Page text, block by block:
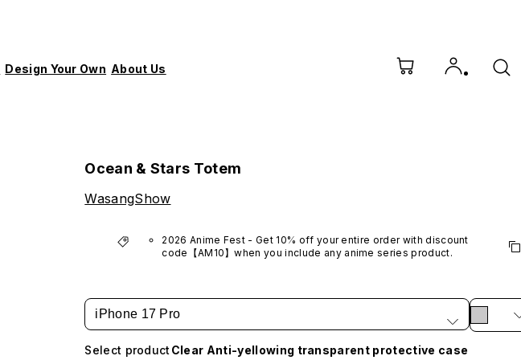
Design Your Own About Us
Ocean & Stars Totem
WasangShow
2026 Anime Fest - Get 10% off your entire order with discount
code【AM10】when you include any anime series product.
iPhone 17 Pro
Select product Clear Anti-yellowing transparent protective case